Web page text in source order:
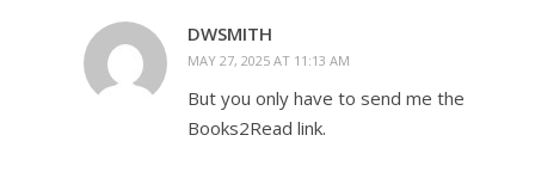
DWSMITH
MAY 27, 2025 AT 11:13 AM
But you only have to send me the
Books2Read link.